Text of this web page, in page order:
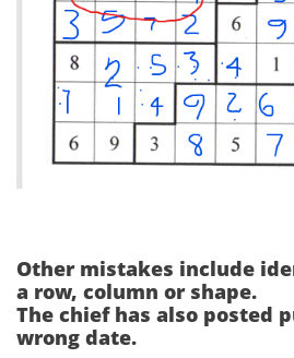
Other mistakes include
a row, column or shape.
The chief has also posted
wrong date.